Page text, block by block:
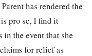
has rendered the
pro se, I find it
the event that she
for relief as